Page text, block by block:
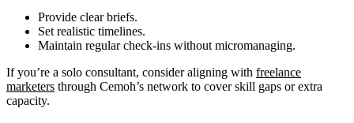
Provide clear briefs.
Set realistic timelines.
Maintain regular check-ins without micromanaging.
If you’re a solo consultant, consider aligning with freelance
marketers through Cemoh’s network to cover skill gaps or extra
capacity.